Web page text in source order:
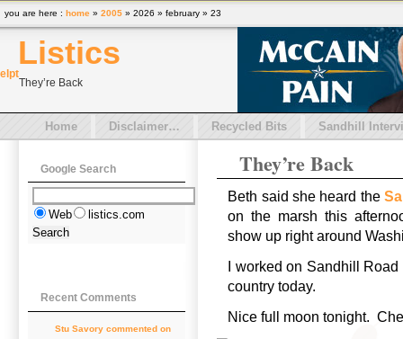
Listics
el pt
They’re Back
Home Disclaimer… Recycled Bits Sandhill
They’re Back
Beth said she heard the
on the marsh this
show up right around
I worked on Sandhill
country today.
Nice full moon tonight.
Google Search
Web listics.com
Recent Comments
Stu Savory commented on
you are here : home » 2005 » 2026 » february » 23